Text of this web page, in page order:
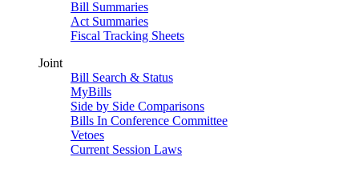
Bill Summaries
Act Summaries
Fiscal Tracking Sheets
Joint
Bill Search & Status
MyBills
Side by Side Comparisons
Bills In Conference Committee
Vetoes
Current Session Laws